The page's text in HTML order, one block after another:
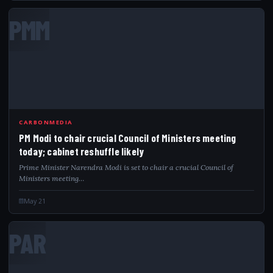
PMM
CARBONMEDIA
PM Modi to chair crucial Council of Ministers meeting
today; cabinet reshuffle likely
Prime Minister Narendra Modi is set to chair a crucial Council of
Ministers meeting…
May 21
PAR